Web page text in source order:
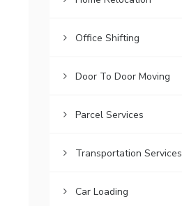
Office Shifting
Door To Door Moving
Parcel Services
Transportation Services
Car Loading